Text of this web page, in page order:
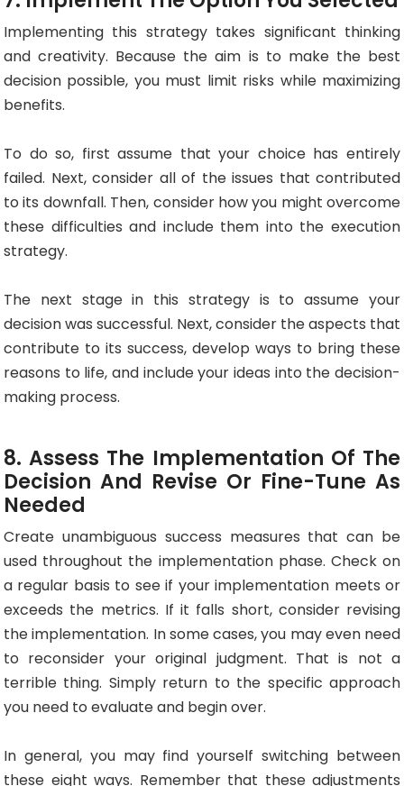
Implementing this strategy takes significant thinking
and creativity. Because the aim is to make the best
decision possible, you must limit risks while maximizing
benefits.
To do so, first assume that your choice has entirely
failed. Next, consider all of the issues that contributed
to its downfall. Then, consider how you might overcome
these difficulties and include them into the execution
strategy.
The next stage in this strategy is to assume your
decision was successful. Next, consider the aspects that
contribute to its success, develop ways to bring these
reasons to life, and include your ideas into the decision-
making process.
8. Assess The Implementation Of The
Decision And Revise Or Fine-Tune As
Needed
Create unambiguous success measures that can be
used throughout the implementation phase. Check on
a regular basis to see if your implementation meets or
exceeds the metrics. If it falls short, consider revising
the implementation. In some cases, you may even need
to reconsider your original judgment. That is not a
terrible thing. Simply return to the specific approach
you need to evaluate and begin over.
In general, you may find yourself switching between
these eight ways. Remember that these adjustments